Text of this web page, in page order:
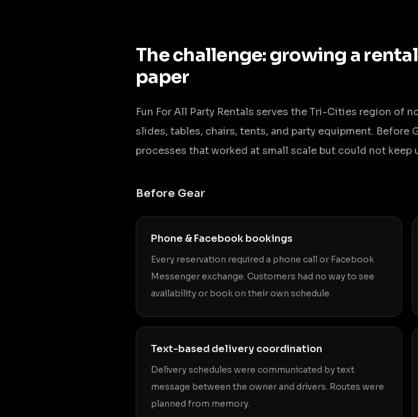
The challenge: growing a
paper
Fun For All Party Rentals serves the Tri-Cities region of
slides, tables, chairs, tents, and party equipment. Before
processes that worked at small scale but could not keep
Before Gear
Phone & Facebook bookings
Every reservation required a phone call or Facebook
Messenger exchange. Customers had no way to see
availability or book on their own schedule.
Text-based delivery coordination
Delivery schedules were communicated by text
message between the owner and drivers. Routes were
planned from memory.